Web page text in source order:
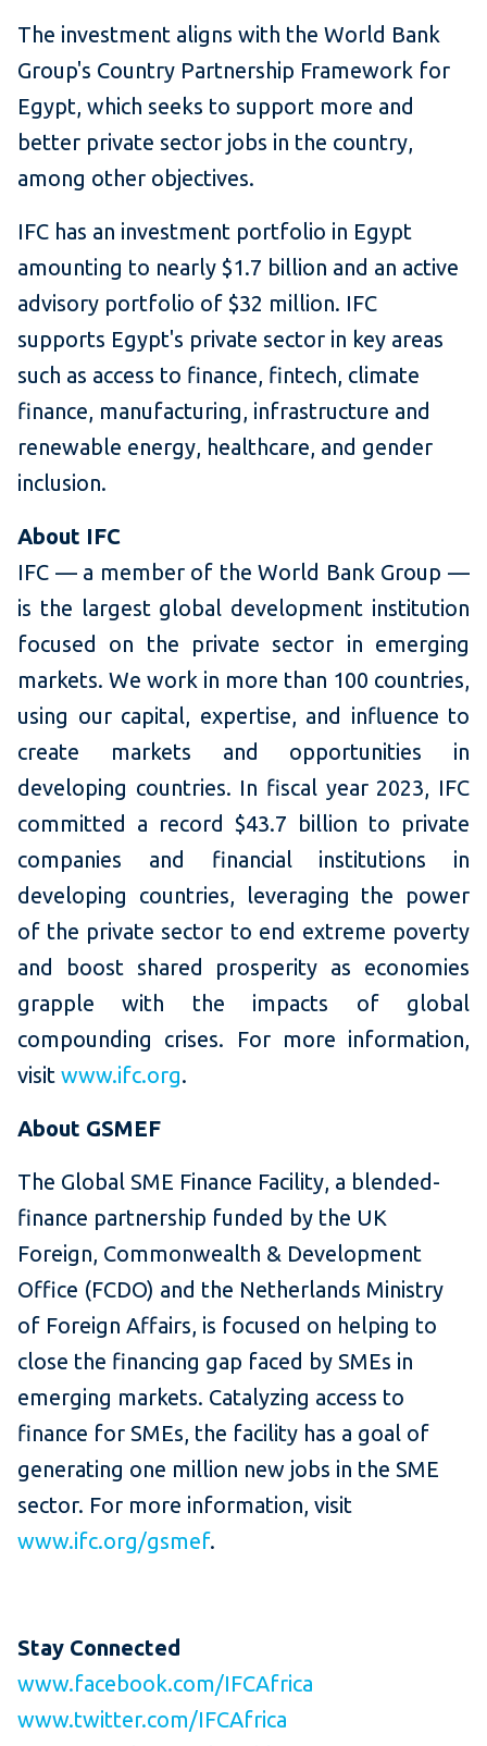
The investment aligns with the World Bank
Group's Country Partnership Framework for
Egypt, which seeks to support more and
better private sector jobs in the country,
among other objectives.
IFC has an investment portfolio in Egypt
amounting to nearly $1.7 billion and an active
advisory portfolio of $32 million. IFC
supports Egypt's private sector in key areas
such as access to finance, fintech, climate
finance, manufacturing, infrastructure and
renewable energy, healthcare, and gender
inclusion.
About IFC
IFC — a member of the World Bank Group —
is the largest global development institution
focused on the private sector in emerging
markets. We work in more than 100 countries,
using our capital, expertise, and influence to
create markets and opportunities in
developing countries. In fiscal year 2023, IFC
committed a record $43.7 billion to private
companies and financial institutions in
developing countries, leveraging the power
of the private sector to end extreme poverty
and boost shared prosperity as economies
grapple with the impacts of global
compounding crises. For more information,
visit www.ifc.org.
About GSMEF
The Global SME Finance Facility, a blended-
finance partnership funded by the UK
Foreign, Commonwealth & Development
Office (FCDO) and the Netherlands Ministry
of Foreign Affairs, is focused on helping to
close the financing gap faced by SMEs in
emerging markets. Catalyzing access to
finance for SMEs, the facility has a goal of
generating one million new jobs in the SME
sector. For more information, visit
www.ifc.org/gsmef.
Stay Connected
www.facebook.com/IFCAfrica
www.twitter.com/IFCAfrica